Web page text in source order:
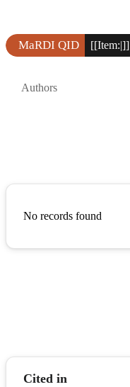
MaRDI QID [[Item:|]]
Authors
No records found
Cited in